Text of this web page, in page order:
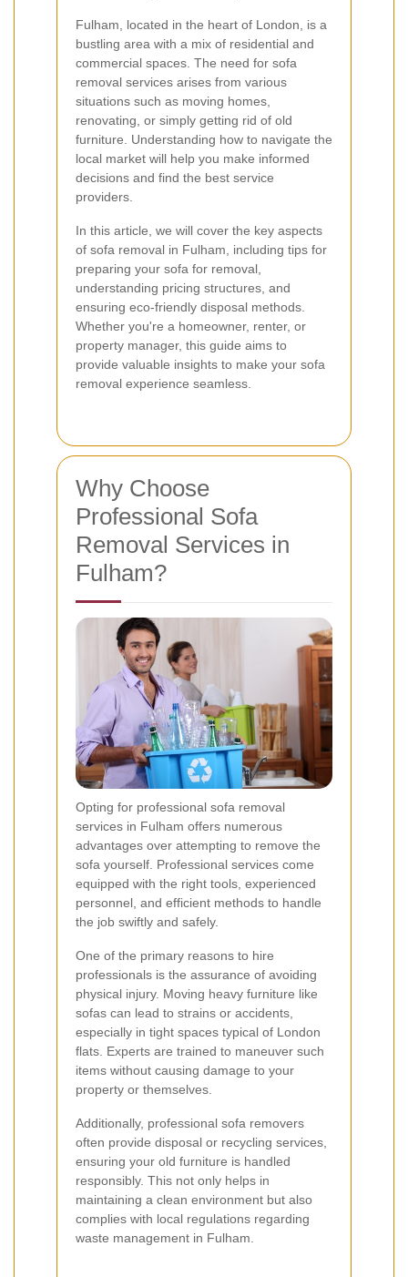
Fulham, located in the heart of London, is a
bustling area with a mix of residential and
commercial spaces. The need for sofa
removal services arises from various
situations such as moving homes,
renovating, or simply getting rid of old
furniture. Understanding how to navigate the
local market will help you make informed
decisions and find the best service
providers.
In this article, we will cover the key aspects
of sofa removal in Fulham, including tips for
preparing your sofa for removal,
understanding pricing structures, and
ensuring eco-friendly disposal methods.
Whether you're a homeowner, renter, or
property manager, this guide aims to
provide valuable insights to make your sofa
removal experience seamless.
Why Choose
Professional Sofa
Removal Services in
Fulham?
Opting for professional sofa removal
services in Fulham offers numerous
advantages over attempting to remove the
sofa yourself. Professional services come
equipped with the right tools, experienced
personnel, and efficient methods to handle
the job swiftly and safely.
One of the primary reasons to hire
professionals is the assurance of avoiding
physical injury. Moving heavy furniture like
sofas can lead to strains or accidents,
especially in tight spaces typical of London
flats. Experts are trained to maneuver such
items without causing damage to your
property or themselves.
Additionally, professional sofa removers
often provide disposal or recycling services,
ensuring your old furniture is handled
responsibly. This not only helps in
maintaining a clean environment but also
complies with local regulations regarding
waste management in Fulham.